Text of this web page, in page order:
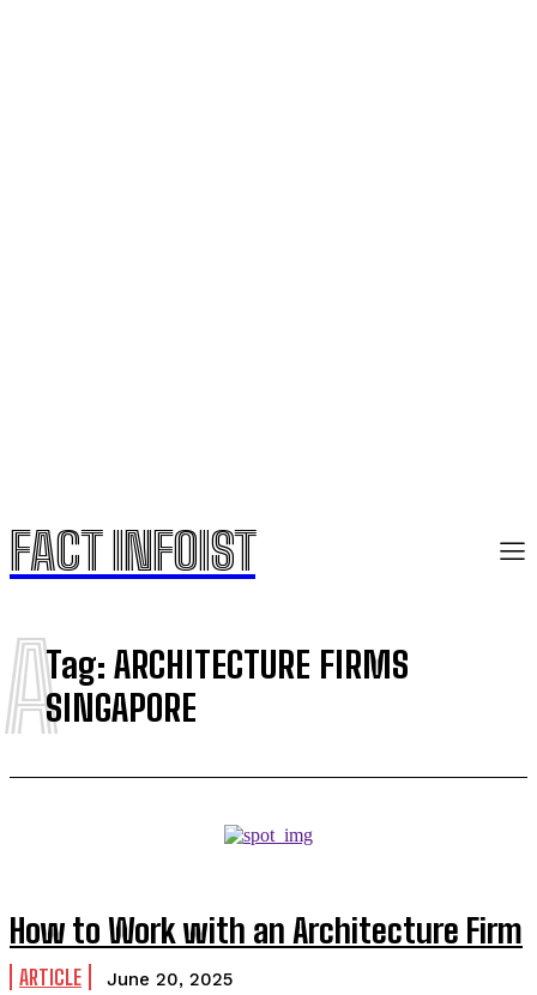
FACT INFOIST
Tag: ARCHITECTURE FIRMS
SINGAPORE
A
How to Work with an Architecture Firm
ARTICLE June 20, 2025